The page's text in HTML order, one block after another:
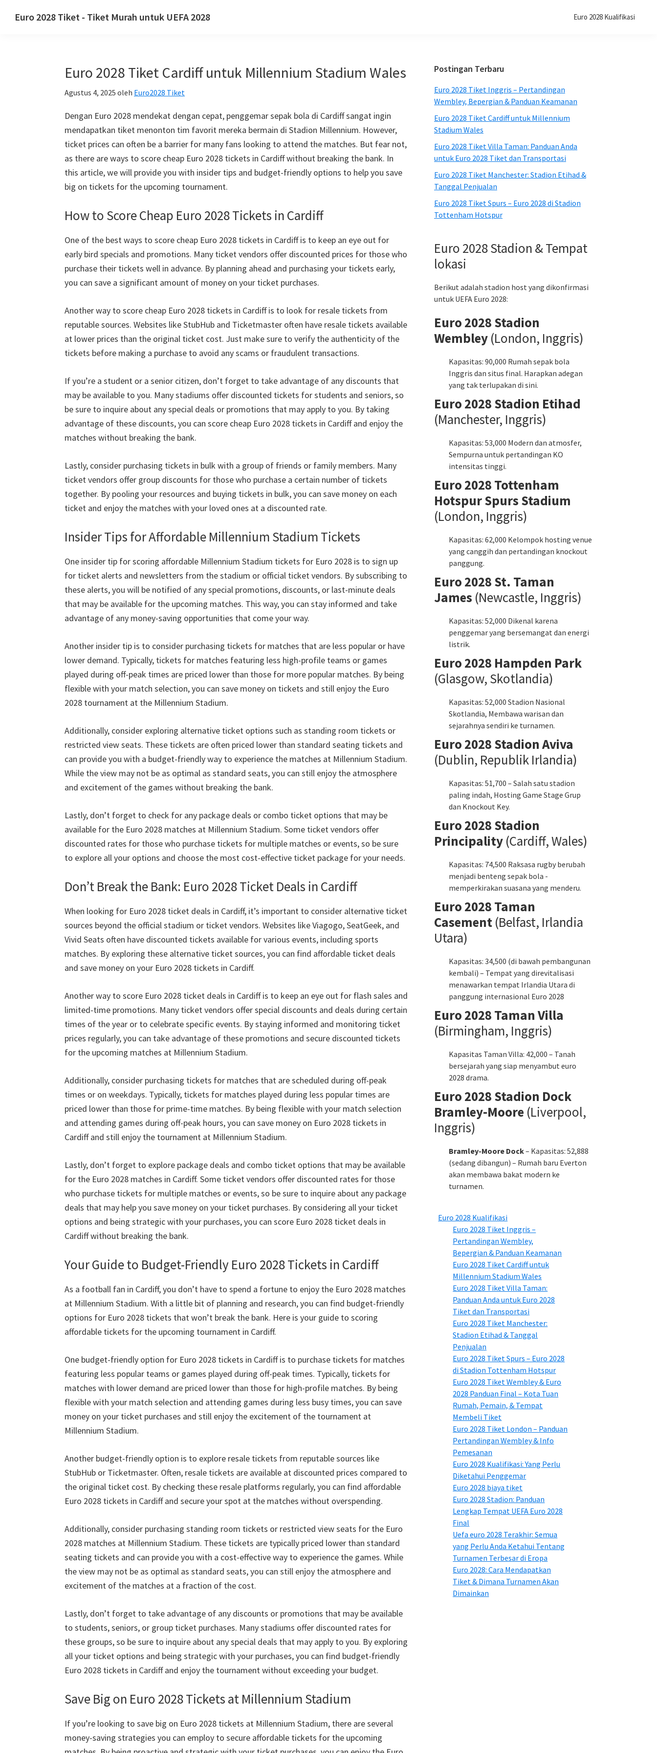
Euro 2028 Tiket - Tiket Murah untuk UEFA 2028 Euro 2028 Kualifikasi
Euro 2028 Tiket Cardiff untuk Millennium Stadium Wales
Agustus 4, 2025 oleh Euro2028 Tiket
Dengan Euro 2028 mendekat dengan cepat, penggemar sepak bola di Cardiff sangat ingin
mendapatkan tiket menonton tim favorit mereka bermain di Stadion Millennium. However,
ticket prices can often be a barrier for many fans looking to attend the matches. But fear not,
as there are ways to score cheap Euro 2028 tickets in Cardiff without breaking the bank. In
this article,we will provide you with insider tips and budget-friendly options to help you save
big on tickets for the upcoming tournament.
How to Score Cheap Euro 2028Tickets in Cardiff
One of the best ways to score cheap Euro 2028 tickets in Cardiff is to keep an eye out for
early bird specials and promotions. Many ticket vendors offer discounted prices for those who
purchase their tickets well in advance. By planning ahead and purchasing your tickets early,
you can save a significant amount of money on your ticket purchases.
Another way to score cheap Euro 2028 tickets in Cardiff is to look for resale tickets from
reputable sources. Websites like StubHub and Ticketmaster often have resale tickets available
at lower prices than the original ticket cost. Just make sure to verify the authenticity of the
tickets before making a purchase to avoid any scams or fraudulent transactions.
If you’re a student or a senior citizen, don’t forget to take advantage of any discounts that
may be available to you. Many stadiums offer discounted tickets for students and seniors,so
be sure to inquire about any special deals or promotions that may apply to you. By taking
advantage of these discounts,you can score cheap Euro 2028 tickets in Cardiff and enjoy the
matches without breaking the bank.
Lastly, consider purchasing tickets in bulk with a group of friends or family members. Many
ticket vendors offer group discounts for those who purchase a certain number of tickets
together. By pooling your resources and buying tickets in bulk,you can save money on each
ticket and enjoy the matches with your loved ones at a discounted rate.
Insider Tips for Affordable Millennium Stadium Tickets
One insider tip for scoring affordable Millennium Stadium tickets for Euro 2028 is to sign up
for ticket alerts and newsletters from the stadium or official ticket vendors. By subscribing to
these alerts,you will be notified of any special promotions, discounts, or last-minute deals
that may be available for the upcoming matches. This way,you can stay informed and take
advantage of any money-saving opportunities that come your way.
Another insider tip is to consider purchasing tickets for matches that are less popular or have
lower demand. Typically, tickets for matches featuring less high-profile teams or games
played during off-peak times are priced lower than those for more popular matches. By being
flexible with your match selection,you can save money on tickets and still enjoy the Euro
2028 tournament at the Millennium Stadium.
Additionally, consider exploring alternative ticket options such as standing room tickets or
restricted view seats. These tickets are often priced lower than standard seating tickets and
can provide you with a budget-friendly way to experience the matches at Millennium Stadium.
While the view may not be as optimal as standard seats,you can still enjoy the atmosphere
and excitement of the games without breaking the bank.
Lastly, don’t forget to check for any package deals or combo ticket options that may be
available for the Euro 2028 matches at Millennium Stadium. Some ticket vendors offer
discounted rates for those who purchase tickets for multiple matches or events,so be sure
to explore all your options and choose the most cost-effective ticket package for your needs.
Don’t Break the Bank: Euro 2028Ticket Deals in Cardiff
When looking for Euro 2028 ticket deals in Cardiff, it’s important to consider alternative ticket
sources beyond the official stadium or ticket vendors. Websites like Viagogo,SeatGeek, and
Vivid Seats often have discounted tickets available for various events, including sports
matches. By exploring these alternative ticket sources,you can find affordable ticket deals
and save money on your Euro 2028 tickets in Cardiff.
Another way to score Euro 2028 ticket deals in Cardiff is to keep an eye out for flash sales and
limited-time promotions. Many ticket vendors offer special discounts and deals during certain
times of the year or to celebrate specific events. By staying informed and monitoring ticket
prices regularly,you can take advantage of these promotions and secure discounted tickets
for the upcoming matches at Millennium Stadium.
Additionally, consider purchasing tickets for matches that are scheduled during off-peak
times or on weekdays. Typically, tickets for matches played during less popular times are
priced lower than those for prime-time matches. By being flexible with your match selection
and attending games during off-peak hours,you can save money on Euro 2028 tickets in
Cardiff and still enjoy the tournament at Millennium Stadium.
Lastly, don’t forget to explore package deals and combo ticket options that may be available
for the Euro 2028 matches in Cardiff. Some ticket vendors offer discounted rates for those
who purchase tickets for multiple matches or events,so be sure to inquire about any package
deals that may help you save money on your ticket purchases. By considering all your ticket
options and being strategic with your purchases,you can score Euro 2028 ticket deals in
Cardiff without breaking the bank.
Your Guide to Budget-Friendly Euro 2028Tickets in Cardiff
As a football fan in Cardiff,you don’t have to spend a fortune to enjoy the Euro 2028 matches
at Millennium Stadium. With a little bit of planning and research,you can find budget-friendly
options for Euro 2028 tickets that won’t break the bank. Here is your guide to scoring
affordable tickets for the upcoming tournament in Cardiff.
One budget-friendly option for Euro 2028 tickets in Cardiff is to purchase tickets for matches
featuring less popular teams or games played during off-peak times. Typically, tickets for
matches with lower demand are priced lower than those for high-profile matches. By being
flexible with your match selection and attending games during less busy times,you can save
money on your ticket purchases and still enjoy the excitement of the tournament at
Millennium Stadium.
Another budget-friendly option is to explore resale tickets from reputable sources like
StubHub or Ticketmaster. Often, resale tickets are available at discounted prices compared to
the original ticket cost. By checking these resale platforms regularly,you can find affordable
Euro 2028 tickets in Cardiff and secure your spot at the matches without overspending.
Additionally, consider purchasing standing room tickets or restricted view seats for the Euro
2028 matches at Millennium Stadium. These tickets are typically priced lower than standard
seating tickets and can provide you with a cost-effective way to experience the games. While
the view may not be as optimal as standard seats,you can still enjoy the atmosphere and
excitement of the matches at a fraction of the cost.
Lastly, don’t forget to take advantage of any discounts or promotions that may be available
to students,seniors, or group ticket purchases. Many stadiums offer discounted rates for
these groups,so be sure to inquire about any special deals that may apply to you. By exploring
all your ticket options and being strategic with your purchases,you can find budget-friendly
Euro 2028 tickets in Cardiff and enjoy the tournament without exceeding your budget.
Save Big on Euro 2028Tickets at Millennium Stadium
If you’re looking to save big on Euro 2028 tickets at Millennium Stadium, there are several
money-saving strategies you can employ to secure affordable tickets for the upcoming
Bilah
Sisi
Utama
Postingan Terbaru
Euro 2028 Tiket Inggris – Pertandingan
Wembley, Bepergian & Panduan Keamanan
Euro 2028 Tiket Cardiff untuk Millennium
Stadium Wales
Euro 2028 Tiket Villa Taman: Panduan Anda
untuk Euro 2028 Tiket dan Transportasi
Euro 2028 Tiket Manchester: Stadion Etihad &
Tanggal Penjualan
Euro 2028 Tiket Spurs – Euro 2028 di Stadion
Tottenham Hotspur
Euro 2028 Stadion & Tempat
lokasi
Berikut adalah stadion host yang dikonfirmasi
untuk UEFA Euro 2028:
Euro 2028 Stadion
Wembley (London, Inggris)
Kapasitas: 90,000 Rumah sepak bola
Inggris dan situs final. Harapkan adegan
yang tak terlupakan di sini.
Euro 2028 Stadion Etihad
(Manchester, Inggris)
Kapasitas: 53,000 Modern dan atmosfer,
Sempurna untuk pertandingan KO
intensitas tinggi.
Euro 2028 Tottenham
Hotspur Spurs Stadium
(London, Inggris)
Kapasitas: 62,000 Kelompok hosting venue
yang canggih dan pertandingan knockout
panggung.
Euro 2028 St. Taman
James (Newcastle, Inggris)
Kapasitas: 52,000 Dikenal karena
penggemar yang bersemangat dan energi
listrik.
Euro 2028 Hampden Park
(Glasgow, Skotlandia)
Kapasitas: 52,000 Stadion Nasional
Skotlandia, Membawa warisan dan
sejarahnya sendiri ke turnamen.
Euro 2028 Stadion Aviva
(Dublin, Republik Irlandia)
Kapasitas: 51,700 – Salah satu stadion
paling indah, Hosting Game Stage Grup
dan Knockout Key.
Euro 2028 Stadion
Principality (Cardiff, Wales)
Kapasitas: 74,500 Raksasa rugby berubah
menjadi benteng sepak bola -
memperkirakan suasana yang menderu.
Euro 2028 Taman
Casement (Belfast, Irlandia
Utara)
Kapasitas: 34,500 (di bawah pembangunan
kembali) – Tempat yang direvitalisasi
menawarkan tempat Irlandia Utara di
panggung internasional Euro 2028
Euro 2028 Taman Villa
(Birmingham, Inggris)
Kapasitas Taman Villa: 42,000 – Tanah
bersejarah yang siap menyambut euro
2028 drama.
Euro 2028 Stadion Dock
Bramley-Moore (Liverpool,
Inggris)
Bramley-Moore Dock– Kapasitas: 52,888
(sedang dibangun) – Rumah baru Everton
akan membawa bakat modern ke
turnamen.
Euro 2028 Kualifikasi
Euro 2028 Tiket Inggris –
Pertandingan Wembley,
Bepergian & Panduan Keamanan
Euro 2028 Tiket Cardiff untuk
Millennium Stadium Wales
Euro 2028 Tiket Villa Taman:
Panduan Anda untuk Euro 2028
Tiket dan Transportasi
Euro 2028 Tiket Manchester:
Stadion Etihad & Tanggal
Penjualan
Euro 2028 Tiket Spurs – Euro 2028
di Stadion Tottenham Hotspur
Euro 2028 Tiket Wembley & Euro
2028 Panduan Final – Kota Tuan
Rumah, Pemain, & Tempat
Membeli Tiket
Euro 2028 Tiket London – Panduan
Pertandingan Wembley & Info
Pemesanan
Euro 2028 Kualifikasi: Yang Perlu
Diketahui Penggemar
Euro 2028 biaya tiket
Euro 2028 Stadion: Panduan
Lengkap Tempat UEFA Euro 2028
Final
Uefa euro 2028 Terakhir: Semua
yang Perlu Anda Ketahui Tentang
Turnamen Terbesar di Eropa
Euro 2028: Cara Mendapatkan
Tiket & Dimana Turnamen Akan
Dimainkan